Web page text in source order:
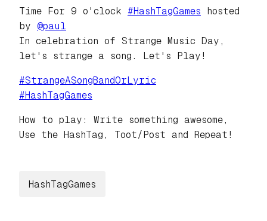
Time For 9 o'clock #HashTagGames hosted
by @paul
In celebration of Strange Music Day,
let's strange a song. Let's Play!
#StrangeASongBandOrLyric
#HashTagGames
How to play: Write something awesome,
Use the HashTag, Toot/Post and Repeat!
HashTagGames